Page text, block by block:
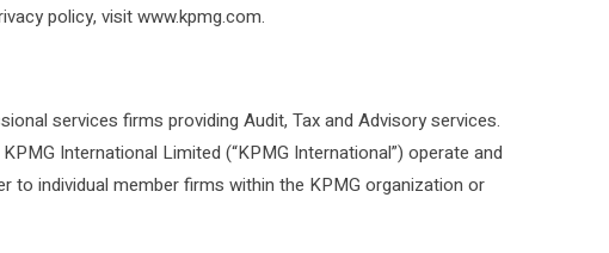
policy, visit www.kpmg.com.
services firms providing Audit, Tax and Advisory services.
International Limited (“KPMG International”) operate and
to individual member firms within the KPMG organization or